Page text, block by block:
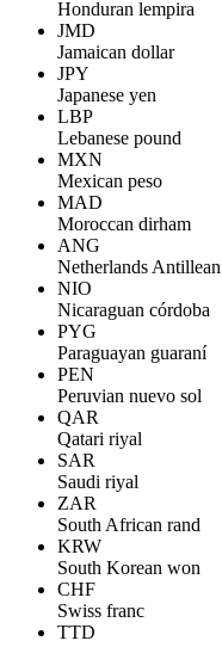
Honduran lempira
JMD
Jamaican dollar
JPY
Japanese yen
LBP
Lebanese pound
MXN
Mexican peso
MAD
Moroccan dirham
ANG
Netherlands
NIO
Nicaraguan córdoba
PYG
Paraguayan guaraní
PEN
Peruvian nuevo sol
QAR
Qatari riyal
SAR
Saudi riyal
ZAR
South African rand
KRW
South Korean won
CHF
Swiss franc
TTD